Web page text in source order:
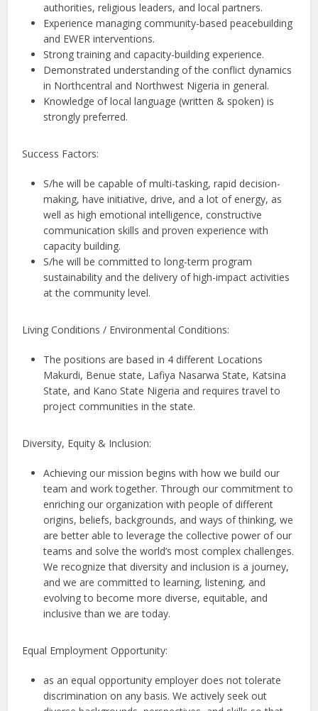
authorities, religious leaders, and local partners.
Experience managing community-based peacebuilding
and EWER interventions.
Strong training and capacity-building experience.
Demonstrated understanding of the conflict dynamics
in Northcentral and Northwest Nigeria in general.
Knowledge of local language (written & spoken) is
strongly preferred.
Success Factors:
S/he will be capable of multi-tasking, rapid decision-
making, have initiative, drive, and a lot of energy, as
well as high emotional intelligence, constructive
communication skills and proven experience with
capacity building.
S/he will be committed to long-term program
sustainability and the delivery of high-impact activities
at the community level.
Living Conditions / Environmental Conditions:
The positions are based in 4 different Locations
Makurdi, Benue state, Lafiya Nasarwa State, Katsina
State, and Kano State Nigeria and requires travel to
project communities in the state.
Diversity, Equity & Inclusion:
Achieving our mission begins with how we build our
team and work together. Through our commitment to
enriching our organization with people of different
origins, beliefs, backgrounds, and ways of thinking, we
are better able to leverage the collective power of our
teams and solve the world’s most complex challenges.
We recognize that diversity and inclusion is a journey,
and we are committed to learning, listening, and
evolving to become more diverse, equitable, and
inclusive than we are today.
Equal Employment Opportunity:
as an equal opportunity employer does not tolerate
discrimination on any basis. We actively seek out